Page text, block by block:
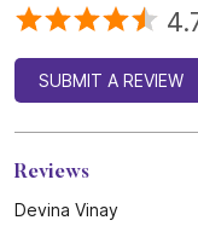
most trusted beauty
The address of this
Road, Above Sky
Store Ratings